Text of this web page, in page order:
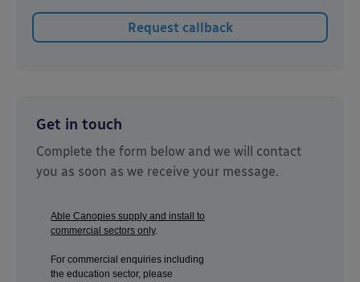
Get in touch
Complete the form below and we will contact
you as soon as we receive your message.